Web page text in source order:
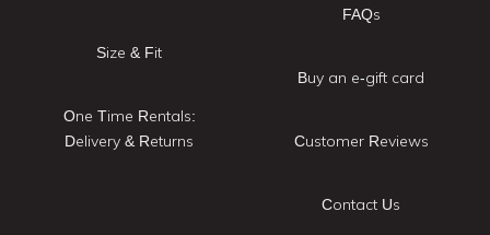
Size & Fit
One Time Rentals:
Delivery & Returns
FAQs
Buy an e-gift card
Customer Reviews
Contact Us